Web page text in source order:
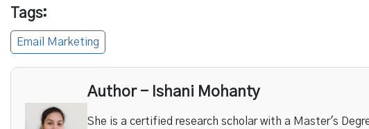
Tags:
Email Marketing
Author - Ishani Mohanty
She is a certified research scholar with a Master's